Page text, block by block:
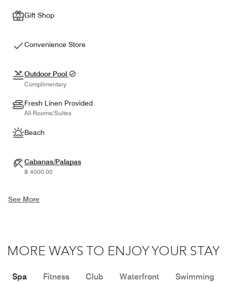
Gift Shop
Convenience Store
Outdoor Pool
Complimentary
Fresh Linen Provided
All Rooms/Suites
Beach
Cabanas/Palapas
฿ 4000.00
See More
MORE WAYS TO ENJOY YOUR STAY
Spa Fitness Club Waterfront Swimming